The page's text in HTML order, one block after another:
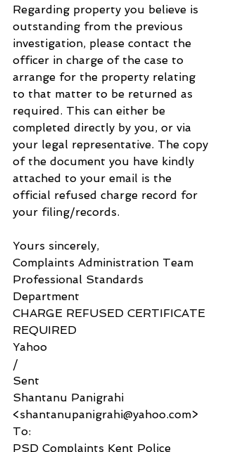
Regarding property you believe is
outstanding from the previous
investigation, please contact the
officer in charge of the case to
arrange for the property relating
to that matter to be returned as
required. This can either be
completed directly by you, or via
your legal representative. The copy
of the document you have kindly
attached to your email is the
official refused charge record for
your filing/records.
Yours sincerely,
Complaints Administration Team
Professional Standards
Department
CHARGE REFUSED CERTIFICATE
REQUIRED
Yahoo
/
Sent
Shantanu Panigrahi
<shantanupanigrahi@yahoo.com>
To:
PSD Complaints Kent Police